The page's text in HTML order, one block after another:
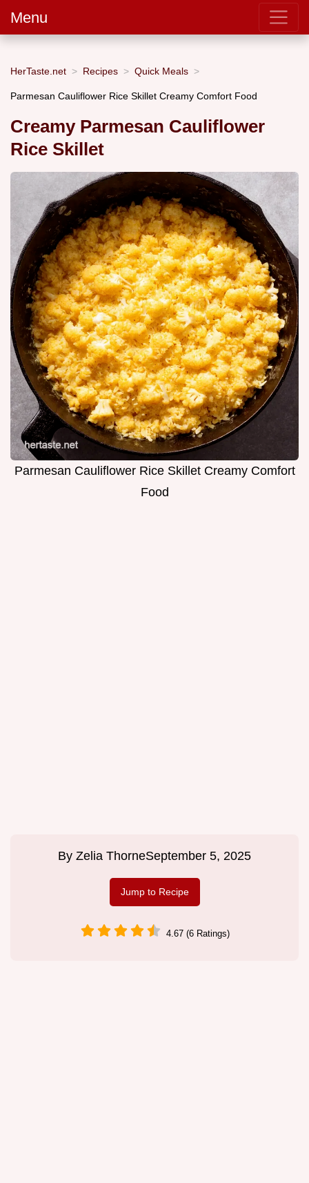
Menu
HerTaste.net Recipes Quick Meals
Parmesan Cauliflower Rice Skillet Creamy Comfort Food
Creamy Parmesan Cauliflower
Rice Skillet
Parmesan Cauliflower Rice Skillet Creamy Comfort
Food
By Zelia ThorneSeptember 5, 2025
Jump to Recipe
4.67 (6 Ratings)